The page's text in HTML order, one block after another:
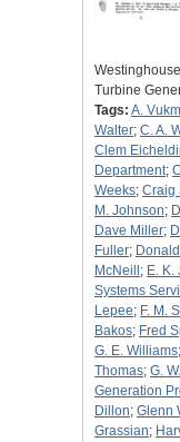
Turbine
Tags: A.
Walter; C. A.
Clem
Department;
Weeks; Craig
M. Johnson;
Dave Miller;
Fuller;
McNeill ; E. K.
Systems
Lepee; F. M.
Bakos; Fred
G. E. Williams;
Thomas; G.
Generation
Dillon; Glenn
Grassian;